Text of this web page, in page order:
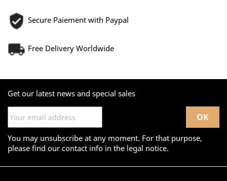
Secure Paiement with Paypal
Free Delivery Worldwide
Get our latest news and special sales
You may unsubscribe at any moment. For that purpose,
please find our contact info in the legal notice.